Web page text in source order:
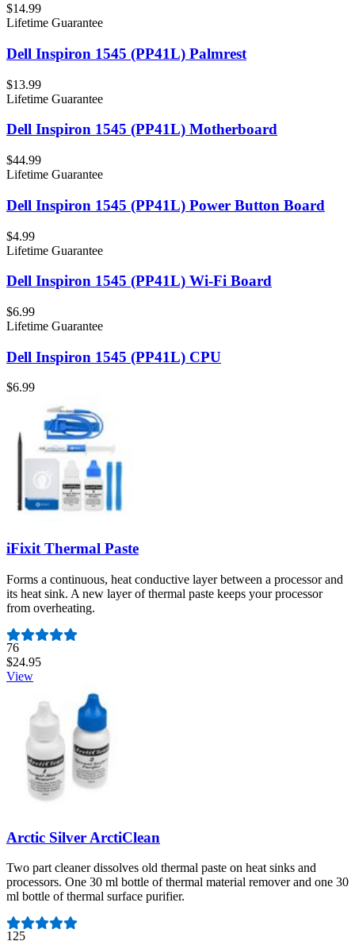
$14.99
Lifetime Guarantee
Dell Inspiron 1545 (PP41L) Palmrest
$13.99
Lifetime Guarantee
Dell Inspiron 1545 (PP41L) Motherboard
$44.99
Lifetime Guarantee
Dell Inspiron 1545 (PP41L) Power Button Board
$4.99
Lifetime Guarantee
Dell Inspiron 1545 (PP41L) Wi-Fi Board
$6.99
Lifetime Guarantee
Dell Inspiron 1545 (PP41L) CPU
$6.99
iFixit Thermal Paste
Forms a continuous, heat conductive layer between a processor and
its heat sink. A new layer of thermal paste keeps your processor
from overheating.
Number of reviews:
76
$24.95
View
Arctic Silver ArctiClean
Two part cleaner dissolves old thermal paste on heat sinks and
processors. One 30 ml bottle of thermal material remover and one 30
ml bottle of thermal surface purifier.
Number of reviews:
125